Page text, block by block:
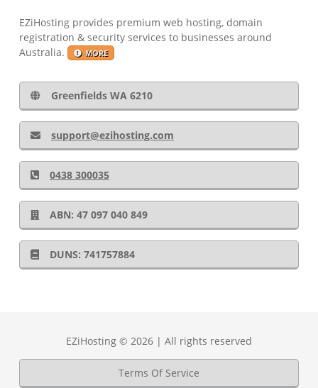
EZiHosting provides premium web hosting, domain
registration & security services to businesses around
Australia.
MORE
Greenfields WA 6210
support@ezihosting.com
0438 300035
ABN: 47 097 040 849
DUNS: 741757884
EZiHosting © 2026 | All rights reserved
Terms Of Service